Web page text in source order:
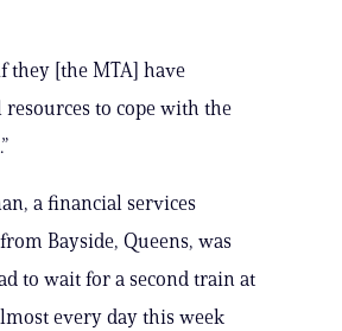
they [the MTA] have
to cope with the
a financial services
Bayside, Queens, was
to wait for a second train at
every day this week